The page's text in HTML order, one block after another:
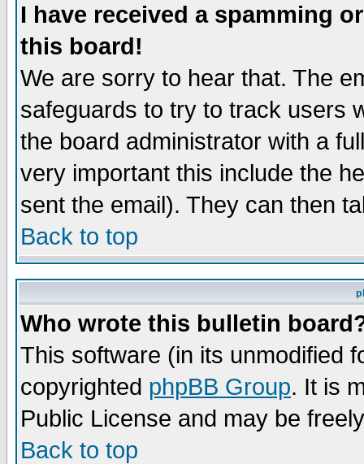
I have received a spamming
this board!
We are sorry to hear that. The
safeguards to try to track users
the board administrator with a
very important this include the
sent the email). They can then
Back to top
Who wrote this bulletin
This software (in its unmodified
copyrighted phpBB Group. It is
Public License and may be
Back to top